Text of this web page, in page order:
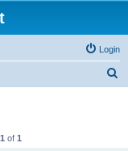
Login
1 of 1